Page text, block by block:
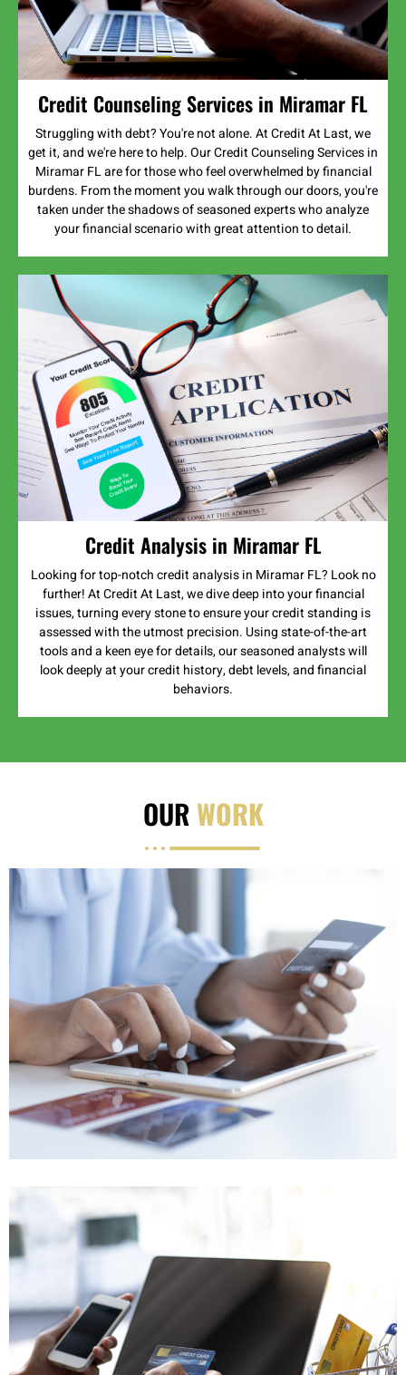
Credit Counseling Services in Miramar FL
Struggling with debt? You're not alone. At Credit At Last, we
get it, and we're here to help. Our Credit Counseling Services in
Miramar FL are for those who feel overwhelmed by financial
burdens. From the moment you walk through our doors, you're
taken under the shadows of seasoned experts who analyze
your financial scenario with great attention to detail.
Credit Analysis in Miramar FL
Looking for top-notch credit analysis in Miramar FL? Look no
further! At Credit At Last, we dive deep into your financial
issues, turning every stone to ensure your credit standing is
assessed with the utmost precision. Using state-of-the-art
tools and a keen eye for details, our seasoned analysts will
look deeply at your credit history, debt levels, and financial
behaviors.
OUR WORK